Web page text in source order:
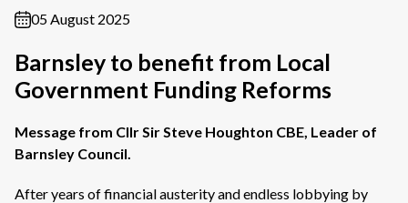
household waste
recycling centres
closures
05 August 2025
Barnsley to benefit from Local
Government Funding Reforms
Message from Cllr Sir Steve Houghton CBE, Leader of
Barnsley Council.
After years of financial austerity and endless lobbying by